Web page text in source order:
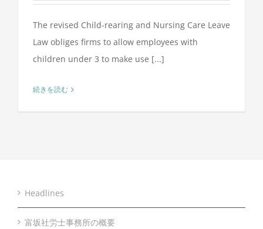
The revised Child-rearing and Nursing Care Leave
Law obliges firms to allow employees with
children under 3 to make use [...]
続きを読む
Headlines
富坂社労士事務所の概要